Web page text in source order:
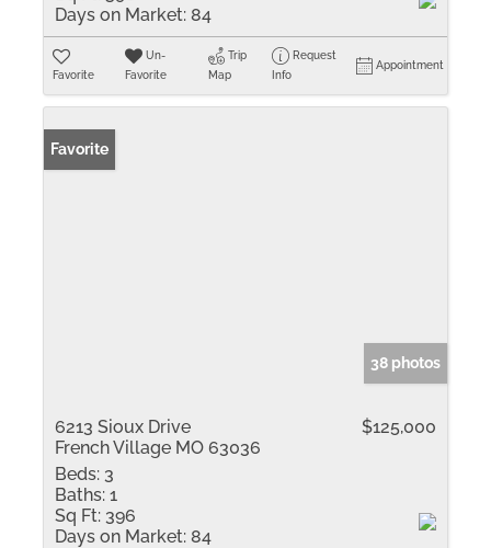
Days on Market: 84
Favorite
Un-
Favorite
Trip
Map
Request
Info
Appointment
Favorite
38 photos
6213 Sioux Drive
French Village MO 63036
$125,000
Beds: 3
Baths: 1
Sq Ft: 396
Days on Market: 84